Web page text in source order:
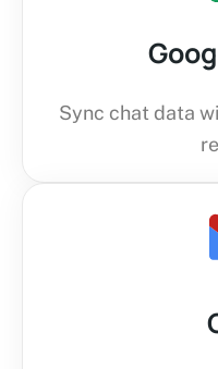
Sync chat data